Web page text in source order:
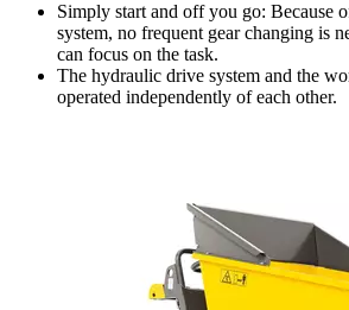
Simply start and off you go: Because
system, no frequent gear changing is
can focus on the task.
The hydraulic drive system and the
operated independently of each other.